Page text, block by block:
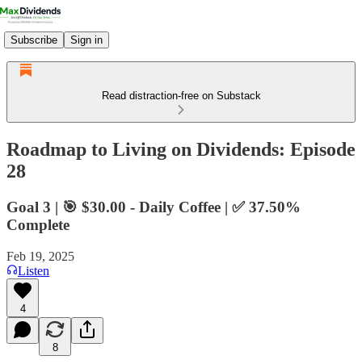
Subscribe Sign in
Read distraction-free on Substack
Roadmap to Living on Dividends: Episode
28
Goal 3 | 🎯 $30.00 - Daily Coffee | ✅ 37.50%
Complete
Feb 19, 2025
Listen
4
8